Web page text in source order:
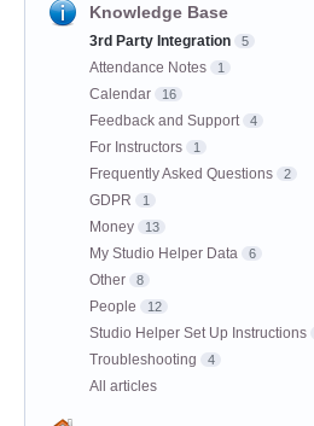
Knowledge Base
3rd Party Integration 5
Attendance Notes 1
Calendar 16
Feedback and Support 4
For Instructors 1
Frequently Asked Questions 2
GDPR 1
Money 13
My Studio Helper Data 6
Other 8
People 12
Studio Helper Set Up Instructions
Troubleshooting 4
All articles